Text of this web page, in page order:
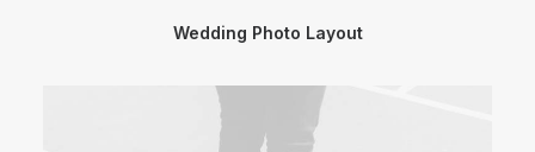
Wedding Photo Layout